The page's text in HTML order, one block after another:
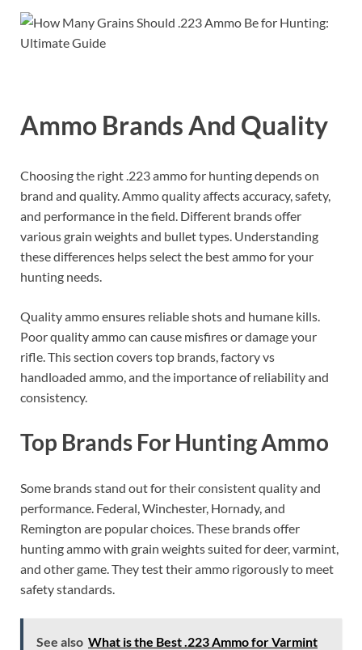
Ammo Brands And Quality
Choosing the right .223 ammo for hunting depends on
brand and quality. Ammo quality affects accuracy, safety,
and performance in the field. Different brands offer
various grain weights and bullet types. Understanding
these differences helps select the best ammo for your
hunting needs.
Quality ammo ensures reliable shots and humane kills.
Poor quality ammo can cause misfires or damage your
rifle. This section covers top brands, factory vs
handloaded ammo, and the importance of reliability and
consistency.
Top Brands For Hunting Ammo
Some brands stand out for their consistent quality and
performance. Federal, Winchester, Hornady, and
Remington are popular choices. These brands offer
hunting ammo with grain weights suited for deer, varmint,
and other game. They test their ammo rigorously to meet
safety standards.
See also What is the Best .223 Ammo for Varmint